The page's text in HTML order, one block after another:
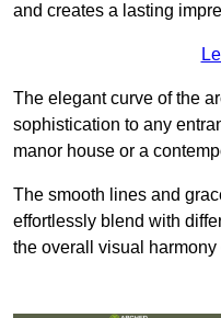
and creates a lasting
The elegant curve of the
sophistication to any
manor house or a
The smooth lines and
effortlessly blend with
the overall visual harmony